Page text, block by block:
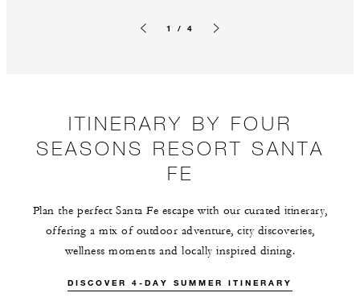
1 / 4
ITINERARY BY FOUR
SEASONS RESORT SANTA
FE
Plan the perfect Santa Fe escape with our curated itinerary,
offering a mix of outdoor adventure, city discoveries,
wellness moments and locally inspired dining.
DISCOVER 4-DAY SUMMER ITINERARY